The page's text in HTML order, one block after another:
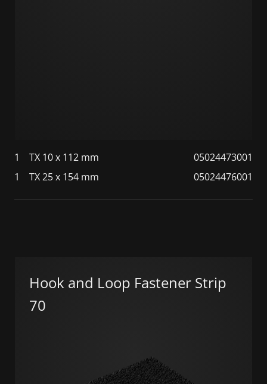
1 TX 10 x 112 mm
05024473001
1
TX 25 x 154 mm 05024476001
Hook and Loop Fastener Strip
70